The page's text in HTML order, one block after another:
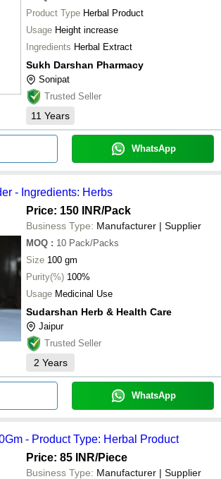
Product Type Herbal Product
Usage Height increase
Ingredients Herbal Extract
Sukh Darshan Pharmacy
Sonipat
Trusted Seller
11 Years
WhatsApp
- Ingredients: Herbs
Price: 150 INR/Pack
Business Type: Manufacturer | Supplier
MOQ : 10 Pack/Packs
Size 100 gm
Purity(%) 100%
Usage Medicinal Use
Sudarshan Herb & Health Care
Jaipur
Trusted Seller
2 Years
WhatsApp
- Product Type: Herbal Product
Price: 85 INR/Piece
Business Type: Manufacturer | Supplier